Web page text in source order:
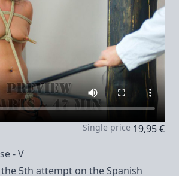
19,95 €
Single price
- V
5th attempt on the Spanish